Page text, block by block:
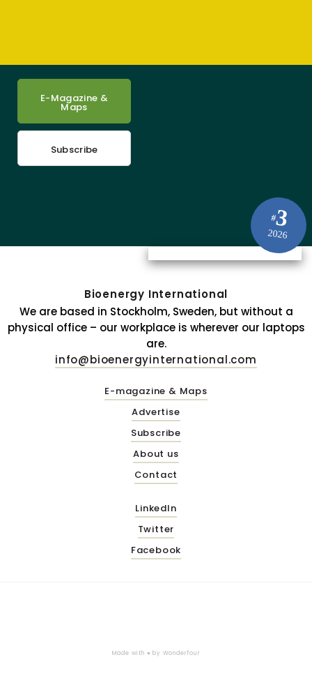
#3
2026
E-Magazine &
Maps
Subscribe
Bioenergy International
We are based in Stockholm, Sweden, but without a
physical office – our workplace is wherever our laptops
are.
info@bioenergyinternational.com
E-magazine & Maps
Advertise
Subscribe
About us
Contact
LinkedIn
Twitter
Facebook
Made with ♥ by Wonderfour